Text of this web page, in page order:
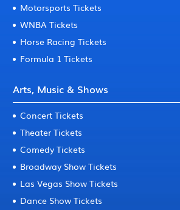
Motorsports Tickets
WNBA Tickets
Horse Racing Tickets
Formula 1 Tickets
Arts, Music & Shows
Concert Tickets
Theater Tickets
Comedy Tickets
Broadway Show Tickets
Las Vegas Show Tickets
Dance Show Tickets